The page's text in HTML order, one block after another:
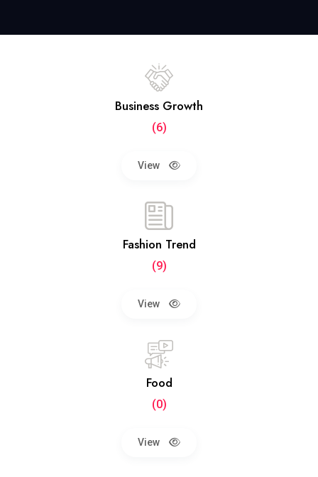
Business Growth
(6)
View
Fashion Trend
(9)
View
Food
(0)
View